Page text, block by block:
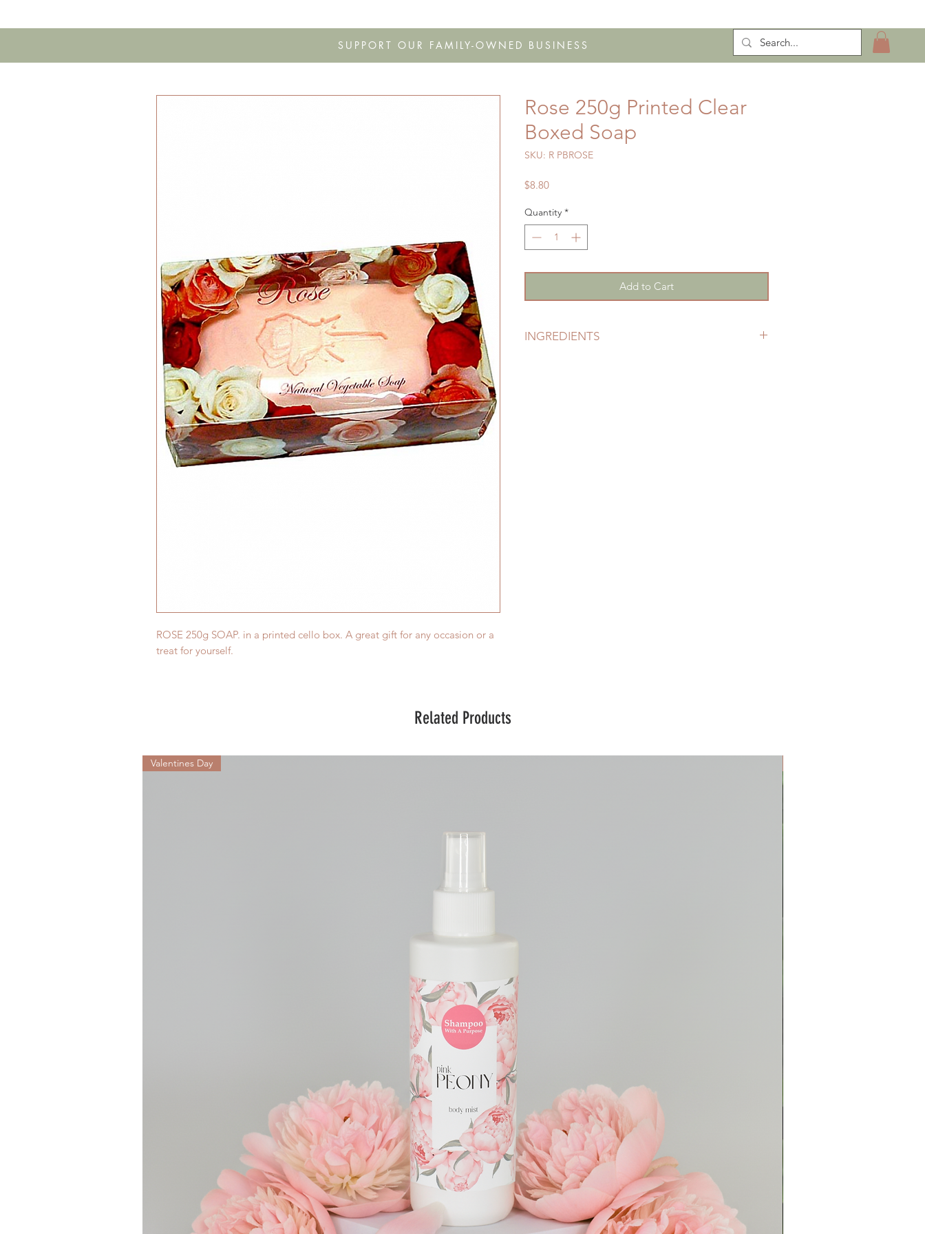
SUPPORT OUR FAMILY-OWNED BUSINESS
ROSE 250g SOAP. in a printed cello box. A great gift for any occasion or a
treat for yourself.
Rose 250g Printed Clear
Boxed Soap
SKU: R PBROSE
$8.80Price
Quantity *
Add to Cart
INGREDIENTS
Related Products
Valentines Day